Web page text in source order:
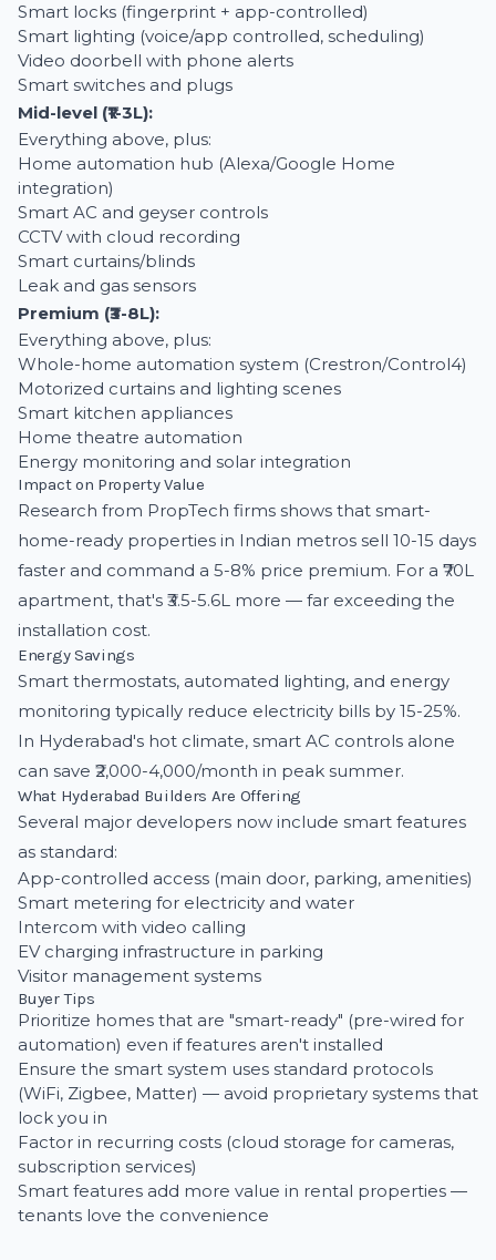
Smart locks (fingerprint + app-controlled)
Smart lighting (voice/app controlled, scheduling)
Video doorbell with phone alerts
Smart switches and plugs
Mid-level (₹1-3L):
Everything above, plus:
Home automation hub (Alexa/Google Home
integration)
Smart AC and geyser controls
CCTV with cloud recording
Smart curtains/blinds
Leak and gas sensors
Premium (₹3-8L):
Everything above, plus:
Whole-home automation system (Crestron/Control4)
Motorized curtains and lighting scenes
Smart kitchen appliances
Home theatre automation
Energy monitoring and solar integration
Impact on Property Value
Research from PropTech firms shows that smart-
home-ready properties in Indian metros sell 10-15 days
faster and command a 5-8% price premium. For a ₹70L
apartment, that's ₹3.5-5.6L more — far exceeding the
installation cost.
Energy Savings
Smart thermostats, automated lighting, and energy
monitoring typically reduce electricity bills by 15-25%.
In Hyderabad's hot climate, smart AC controls alone
can save ₹2,000-4,000/month in peak summer.
What Hyderabad Builders Are Offering
Several major developers now include smart features
as standard:
App-controlled access (main door, parking, amenities)
Smart metering for electricity and water
Intercom with video calling
EV charging infrastructure in parking
Visitor management systems
Buyer Tips
Prioritize homes that are "smart-ready" (pre-wired for
automation) even if features aren't installed
Ensure the smart system uses standard protocols
(WiFi, Zigbee, Matter) — avoid proprietary systems that
lock you in
Factor in recurring costs (cloud storage for cameras,
subscription services)
Smart features add more value in rental properties —
tenants love the convenience